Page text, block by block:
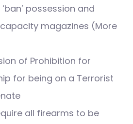
possession and
magazines (More
of Prohibition for
for being on a Terrorist
all firearms to be